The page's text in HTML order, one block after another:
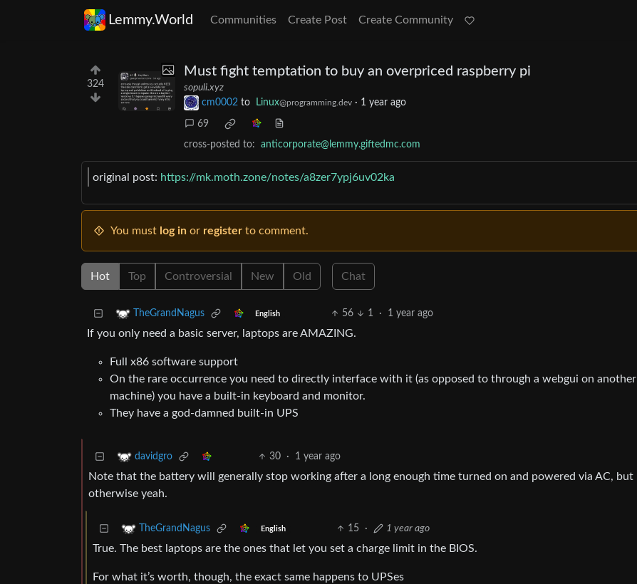
Lemmy.World Communities Create Post Create Community
324
Must fight temptation to buy an overpriced raspberry pi
sopuli.xyz
cm0002 to Linux@programming.dev · 1 year ago
69
cross-posted to: anticorporate@lemmy.giftedmc.com
original post: https://mk.moth.zone/notes/a8zer7ypj6uv02ka
You must log in or register to comment.
Hot Top Controversial New Old Chat
TheGrandNagus English 56 1 · 1 year ago
If you only need a basic server, laptops are AMAZING.
Full x86 software support
On the rare occurrence you need to directly interface with it (as opposed to through a webgui on another
machine) you have a built-in keyboard and monitor.
They have a god-damned built-in UPS
davidgro 30 · 1 year ago
Note that the battery will generally stop working after a long enough time turned on and powered via AC, but
otherwise yeah.
TheGrandNagus English 15 · 1 year ago
True. The best laptops are the ones that let you set a charge limit in the BIOS.
For what it’s worth, though, the exact same happens to UPSes